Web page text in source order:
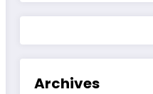
Archives